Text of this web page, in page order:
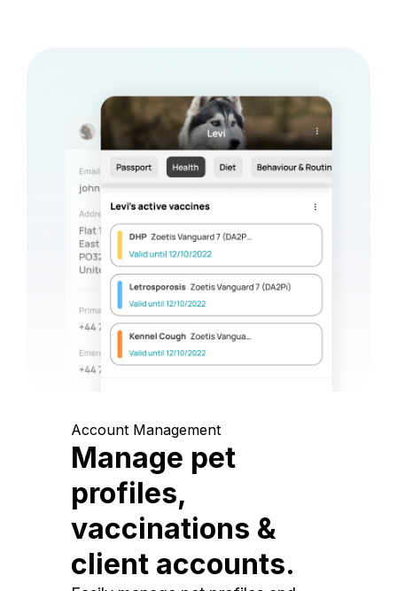
Account Management
Manage pet
profiles,
vaccinations &
client accounts.